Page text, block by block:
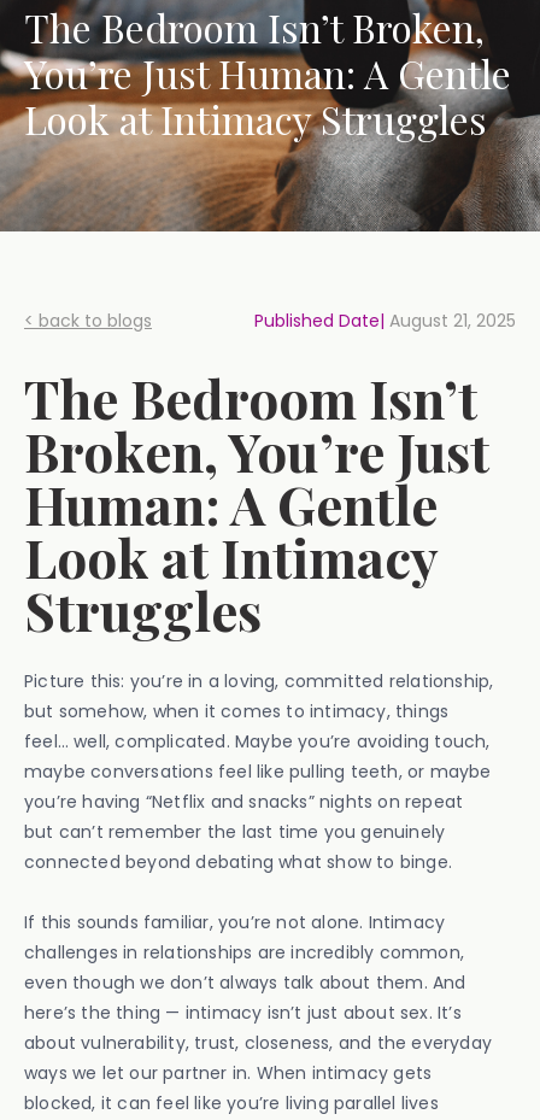
The Bedroom Isn’t Broken,
You’re Just Human: A Gentle
Look at Intimacy Struggles
< back to blogs Published Date| August 21, 2025
The Bedroom Isn’t
Broken, You’re Just
Human: A Gentle
Look at Intimacy
Struggles
Picture this: you’re in a loving, committed relationship,
but somehow, when it comes to intimacy, things
feel… well, complicated. Maybe you’re avoiding touch,
maybe conversations feel like pulling teeth, or maybe
you’re having “Netflix and snacks” nights on repeat
but can’t remember the last time you genuinely
connected beyond debating what show to binge.
If this sounds familiar, you’re not alone. Intimacy
challenges in relationships are incredibly common,
even though we don’t always talk about them. And
here’s the thing — intimacy isn’t just about sex. It’s
about vulnerability, trust, closeness, and the everyday
ways we let our partner in. When intimacy gets
blocked, it can feel like you’re living parallel lives